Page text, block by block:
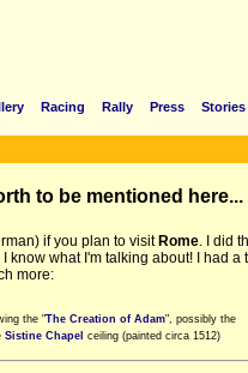
Racing Rally Press Stories
to be mentioned here...
if you plan to visit Rome. I did
know what I'm talking about! I had
more:
the "The Creation of Adam", possibly the
Sistine Chapel ceiling (painted circa 1512)